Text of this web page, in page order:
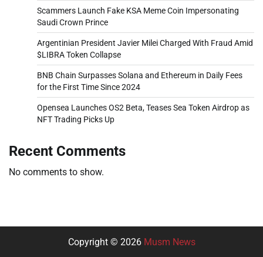
Scammers Launch Fake KSA Meme Coin Impersonating
Saudi Crown Prince
Argentinian President Javier Milei Charged With Fraud Amid
$LIBRA Token Collapse
BNB Chain Surpasses Solana and Ethereum in Daily Fees
for the First Time Since 2024
Opensea Launches OS2 Beta, Teases Sea Token Airdrop as
NFT Trading Picks Up
Recent Comments
No comments to show.
Copyright © 2026 Musm News